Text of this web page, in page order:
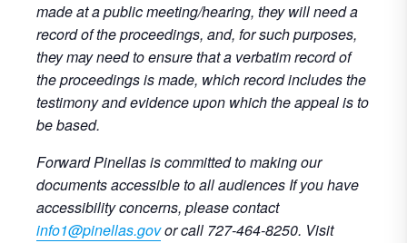
made at a public meeting/hearing, they will need a
record of the proceedings, and, for such purposes,
they may need to ensure that a verbatim record of
the proceedings is made, which record includes the
testimony and evidence upon which the appeal is to
be based.
Forward Pinellas is committed to making our
documents accessible to all audiences If you have
accessibility concerns, please contact
info1@pinellas.govor call 727-464-8250. Visit